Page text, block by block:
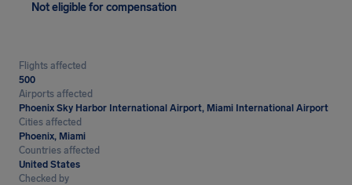
Not eligible for compensation
Flights affected
500
Airports affected
Phoenix Sky Harbor International Airport, Miami International Airport
Cities affected
Phoenix, Miami
Countries affected
United States
Checked by